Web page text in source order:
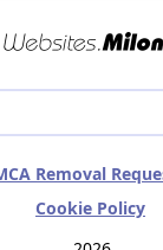
Removal
Cookie Policy